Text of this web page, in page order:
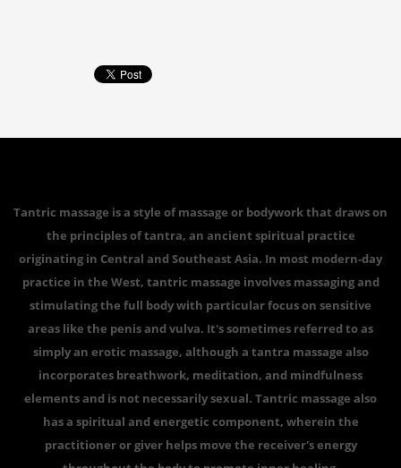
Tantric massage is a style of massage or bodywork that draws on
the principles of tantra, an ancient spiritual practice
originating in Central and Southeast Asia. In most modern-day
practice in the West, tantric massage involves massaging and
stimulating the full body with particular focus on sensitive
areas like the penis and vulva. It's sometimes referred to as
simply an erotic massage, although a tantra massage also
incorporates breathwork, meditation, and mindfulness
elements and is not necessarily sexual. Tantric massage also
has a spiritual and energetic component, wherein the
practitioner or giver helps move the receiver's energy